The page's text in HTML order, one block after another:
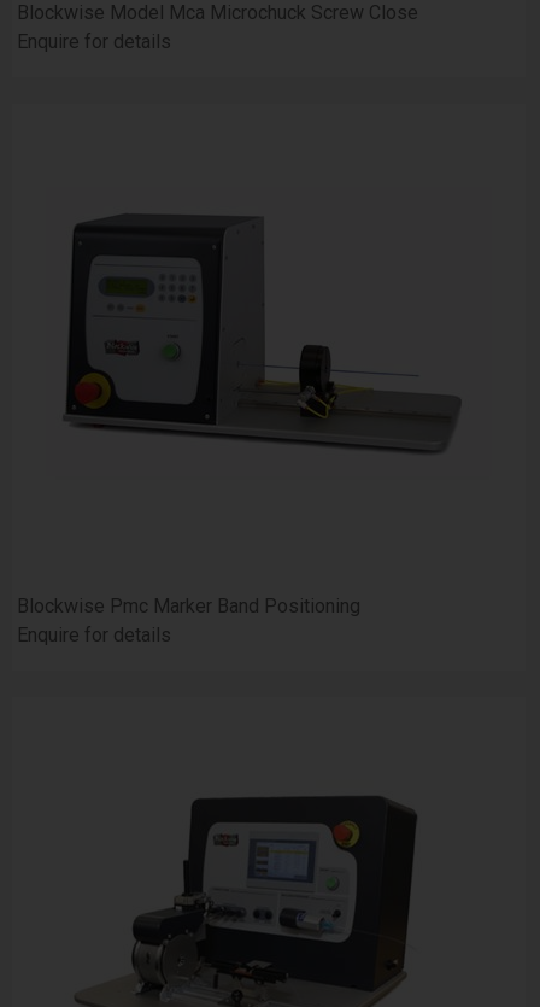
Blockwise Model Mca Microchuck Screw Close
Enquire for details
Blockwise Pmc Marker Band Positioning
Enquire for details